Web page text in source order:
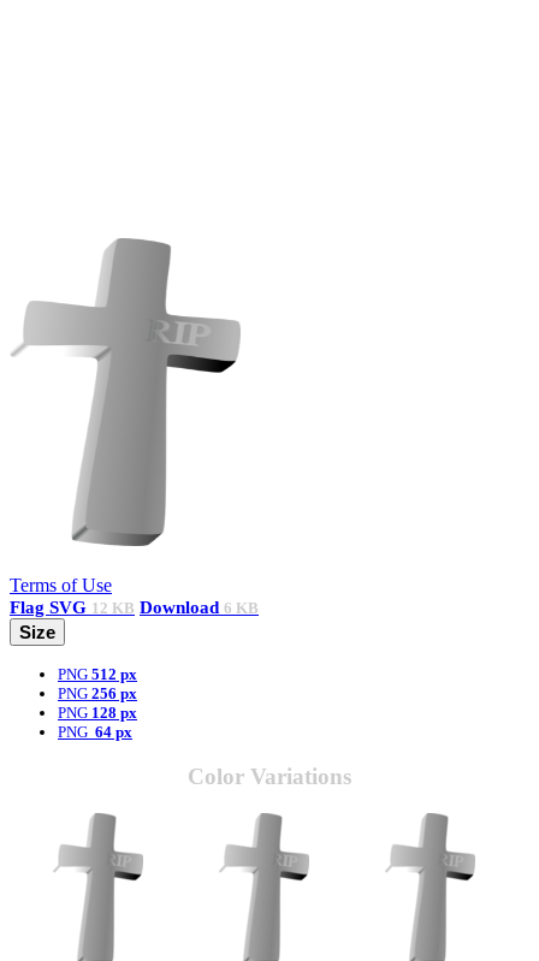
Terms of Use
Flag SVG 12 KB Download 6 KB
Size
PNG 512 px
PNG 256 px
PNG 128 px
PNG 64 px
Color Variations